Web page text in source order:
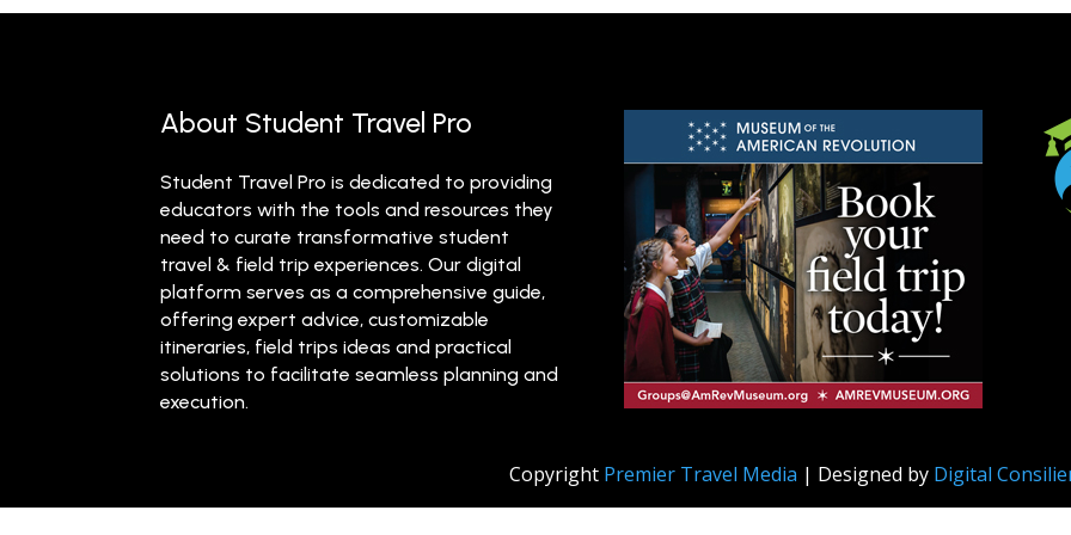
About Student Travel Pro
Student Travel Pro is dedicated to providing
educators with the tools and resources they
need to curate transformative student
travel & field trip experiences. Our digital
platform serves as a comprehensive guide,
offering expert advice, customizable
itineraries, field trips ideas and practical
solutions to facilitate seamless planning and
execution.
Copyright Premier Travel Media | Designed by Digital